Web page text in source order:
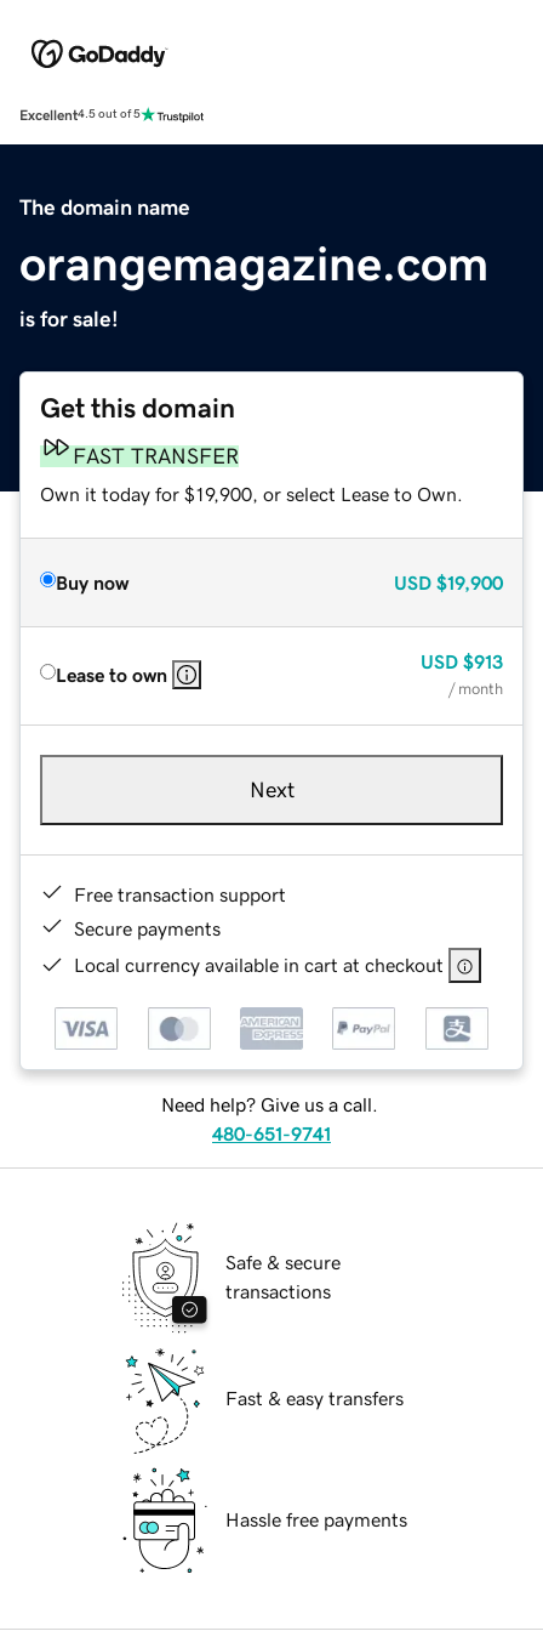
Excellent4.5 out of 5
The domain name
orangemagazine.com
is for sale!
Get this domain
FAST TRANSFER
Own it today for $19,900, or select Lease to Own.
Buy now USD $19,900
Lease to own
USD $913
/ month
Next
Free transaction support
Secure payments
Local currency available in cart at checkout
Need help? Give us a call.
480-651-9741
Safe & secure
transactions
Fast & easy transfers
Hassle free payments